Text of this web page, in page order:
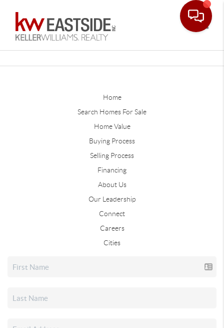
Home
Search Homes For Sale
Home Value
Buying Process
Selling Process
Financing
About Us
Our Leadership
Connect
Careers
Cities